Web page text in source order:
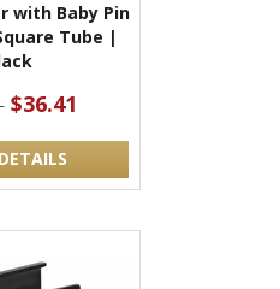
with Baby Pin
Tube |
$36.41